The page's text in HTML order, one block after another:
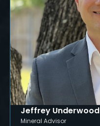
Jeffrey Underwood
Mineral Advisor